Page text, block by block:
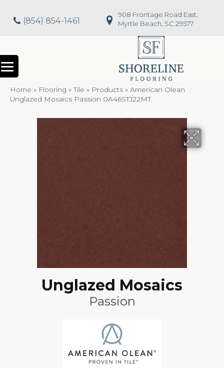
(854) 854-1461
908 Frontage Road East,
Myrtle Beach, SC 29577
Home » Flooring »Tile » Products » American Olean
Unglazed Mosaics Passion 0A46STJ22MT
Unglazed Mosaics
Passion